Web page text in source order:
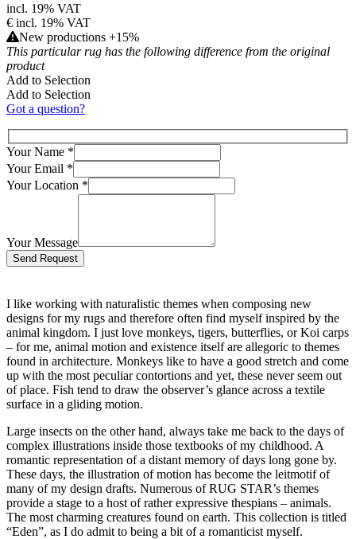
incl. 19% VAT
€ incl. 19% VAT
New productions +15%
This particular rug has the following difference from the original
product
Add to Selection
Add to Selection
Got a question?
Your Name *
Your Email *
Your Location *
Your Message
Bitte lasse dieses Feld leer.
I like working with naturalistic themes when composing new
designs for my rugs and therefore often find myself inspired by the
animal kingdom. I just love monkeys, tigers, butterflies, or Koi carps
– for me, animal motion and existence itself are allegoric to themes
found in architecture. Monkeys like to have a good stretch and come
up with the most peculiar contortions and yet, these never seem out
of place. Fish tend to draw the observer’s glance across a textile
surface in a gliding motion.
Large insects on the other hand, always take me back to the days of
complex illustrations inside those textbooks of my childhood. A
romantic representation of a distant memory of days long gone by.
These days, the illustration of motion has become the leitmotif of
many of my design drafts. Numerous of RUG STAR’s themes
provide a stage to a host of rather expressive thespians – animals.
The most charming creatures found on earth. This collection is titled
“Eden”, as I do admit to being a bit of a romanticist myself.